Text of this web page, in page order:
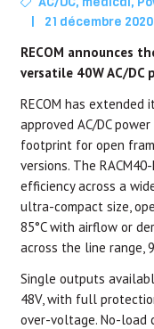
|
21 décembre 2020
RECOM announces
versatile 40W AC/DC
RECOM has
approved AC/DC
footprint for open
versions. The
efficiency across a
ultra-compact size,
85°C with airflow or
across the line range,
Single outputs
48V, with full
over-voltage. No-load